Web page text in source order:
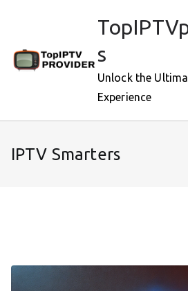
s
Unlock the
Experience
IPTV Smarters